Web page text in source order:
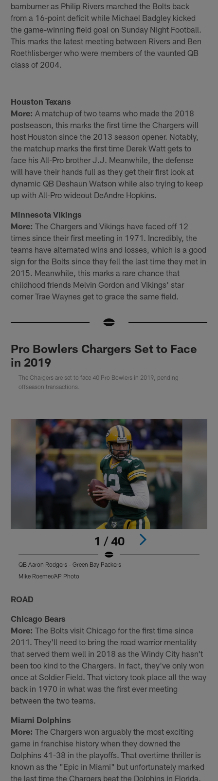
barnburner as Philip Rivers marched the Bolts back
from a 16-point deficit while Michael Badgley kicked
the game-winning field goal on Sunday Night Football.
This marks the latest meeting between Rivers and Ben
Roethlisberger who were members of the vaunted QB
class of 2004.
Houston Texans
More: A matchup of two teams who made the 2018
postseason, this marks the first time the Chargers will
host Houston since the 2013 season opener. Notably,
the matchup marks the first time Derek Watt gets to
face his All-Pro brother J.J. Meanwhile, the defense
will have their hands full as they get their first look at
dynamic QB Deshaun Watson while also trying to keep
up with All-Pro wideout DeAndre Hopkins.
Minnesota Vikings
More: The Chargers and Vikings have faced off 12
times since their first meeting in 1971. Incredibly, the
teams have alternated wins and losses, which is a good
sign for the Bolts since they fell the last time they met in
2015. Meanwhile, this marks a rare chance that
childhood friends Melvin Gordon and Vikings' star
corner Trae Waynes get to grace the same field.
Pro Bowlers Chargers Set to Face
in 2019
The Chargers are set to face 40 Pro Bowlers in 2019, pending
offseason transactions.
1 / 40
QB Aaron Rodgers - Green Bay Packers
Mike Roemer/AP Photo
ROAD
Chicago Bears
More: The Bolts visit Chicago for the first time since
2011. They'll need to bring the road warrior mentality
that served them well in 2018 as the Windy City hasn't
been too kind to the Chargers. In fact, they've only won
once at Soldier Field. That victory took place all the way
back in 1970 in what was the first ever meeting
between the two teams.
Miami Dolphins
More: The Chargers won arguably the most exciting
game in franchise history when they downed the
Dolphins 41-38 in the playoffs. That overtime thriller is
known as the "Epic in Miami" but unfortunately marked
the last time the Chargers beat the Dolphins in Florida.